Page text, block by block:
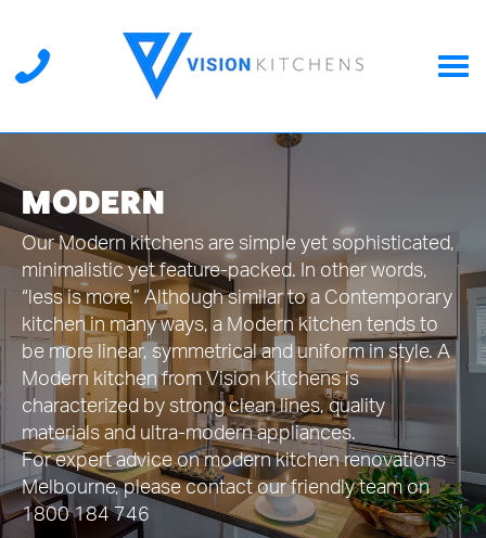
MODERN
Our Modern kitchens are simple yet sophisticated,
minimalistic yet feature-packed. In other words,
“less is more.” Although similar to a Contemporary
kitchen in many ways, a Modern kitchen tends to
be more linear, symmetrical and uniform in style. A
Modern kitchen from Vision Kitchens is
characterized by strong clean lines, quality
materials and ultra-modern appliances.
For expert advice on modern kitchen renovations
Melbourne, please contact our friendly team on
1800 184 746